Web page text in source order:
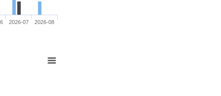
2026-07 2026-08